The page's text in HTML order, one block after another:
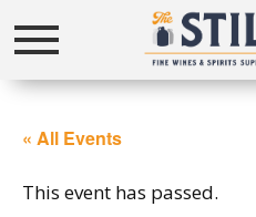
Toggle
navigation
« All Events
This event has passed.